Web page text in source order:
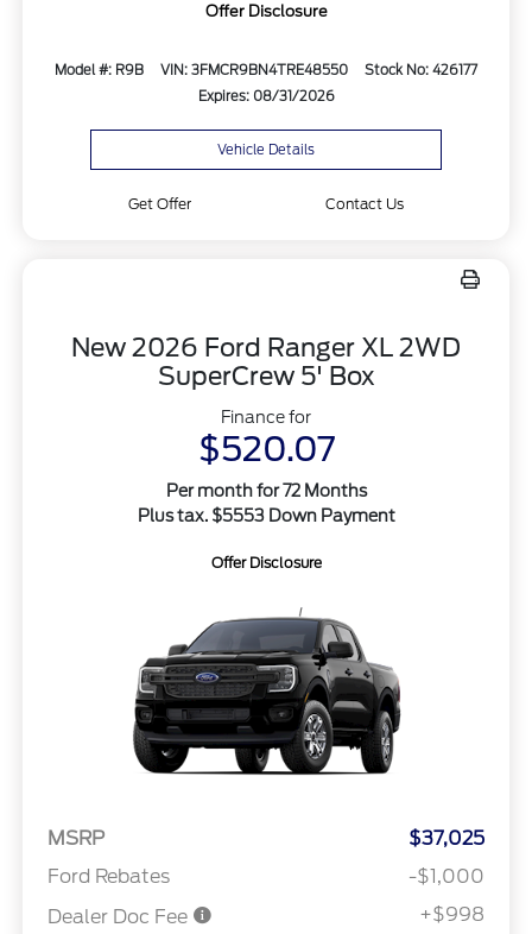
Offer Disclosure
Model #: R9B VIN: 3FMCR9BN4TRE48550
Stock No: 426177
Expires: 08/31/2026
Vehicle Details
Get Offer Contact Us
New 2026 Ford Ranger XL 2WD
SuperCrew 5' Box
Finance for
$520.07
Per month for 72 Months
Plus tax. $5553 Down Payment
Offer Disclosure
MSRP
$37,025
Ford Rebates
-$1,000
Dealer Doc Fee
+$998